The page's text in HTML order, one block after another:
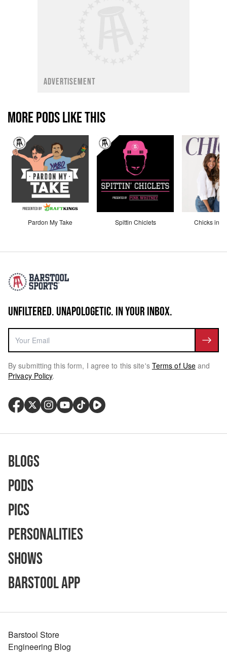
ADVERTISEMENT
MORE PODS LIKE THIS
Pardon My Take Spittin Chiclets Chicks in
UNFILTERED. UNAPOLOGETIC. IN YOUR INBOX.
By submitting this form, I agree to this site's Terms of Use and
Privacy Policy.
Blogs
Pods
Pics
Personalities
Shows
Barstool App
Barstool Store
Engineering Blog